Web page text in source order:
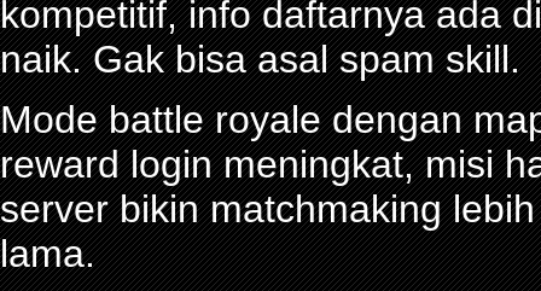
kompetitif, info daftarnya ada
naik. Gak bisa asal spam skill.
Mode battle royale dengan
reward login meningkat, misi
server bikin matchmaking
lama.